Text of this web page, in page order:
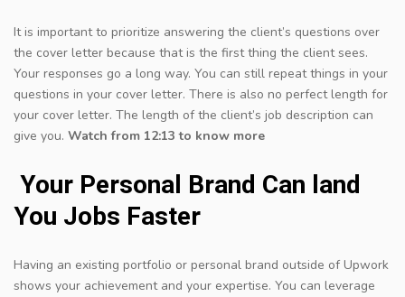
It is important to prioritize answering the client’s questions over
the cover letter because that is the first thing the client sees.
Your responses go a long way. You can still repeat things in your
questions in your cover letter. There is also no perfect length for
your cover letter. The length of the client’s job description can
give you. Watch from 12:13 to know more
Your Personal Brand Can land
You Jobs Faster
Having an existing portfolio or personal brand outside of Upwork
shows your achievement and your expertise. You can leverage